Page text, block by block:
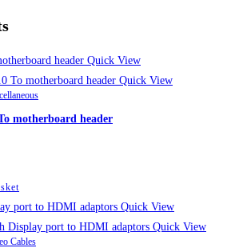
Quick View
Quick View
motherboard header
Quick View
Quick View
Cables